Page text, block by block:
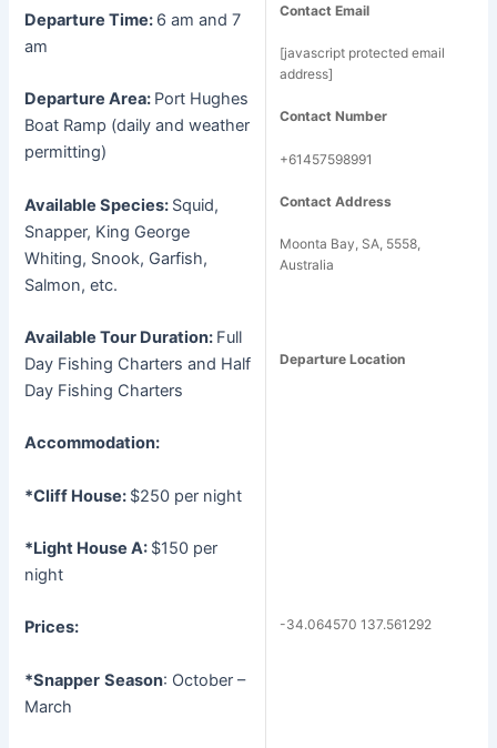
Departure Time: 6 am and 7
am
Departure Area: Port Hughes
Boat Ramp (daily and weather
permitting)
Available Species: Squid,
Snapper, King George
Whiting, Snook, Garfish,
Salmon, etc.
Available Tour Duration: Full
Day Fishing Charters and Half
Day Fishing Charters
Accommodation:
*Cliff House: $250 per night
*Light House A: $150 per
night
Prices:
*Snapper Season: October –
March
Contact Email
[javascript protected email
address]
Contact Number
+61457598991
Contact Address
Moonta Bay, SA, 5558,
Australia
Departure Location
-34.064570 137.561292